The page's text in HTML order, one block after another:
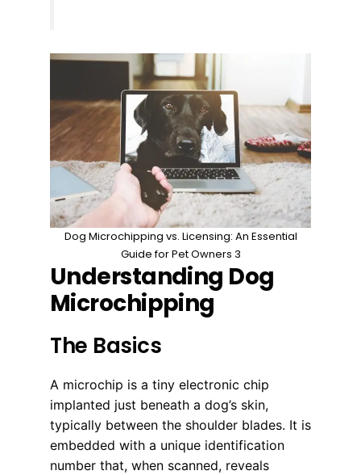
Dog Microchipping vs. Licensing: An Essential
Guide for Pet Owners 3
Understanding Dog
Microchipping
The Basics
A microchip is a tiny electronic chip
implanted just beneath a dog’s skin,
typically between the shoulder blades. It is
embedded with a unique identification
number that, when scanned, reveals